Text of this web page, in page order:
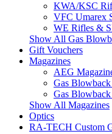
KWA/KSC
VFC Umarex
WE Rifles &
Show All Gas
Gift Vouchers
Magazines
AEG
Gas
Gas
Show All Magazines
Optics
RA-TECH Custom